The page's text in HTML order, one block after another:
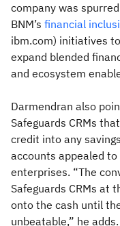
company was
BNM’s financial
ibm.com) initiatives
expand blended
and ecosystem
Darmendran also
Safeguards CRMs
credit into any
accounts appealed
enterprises. “The
Safeguards CRMs at
onto the cash until
unbeatable,” he adds.